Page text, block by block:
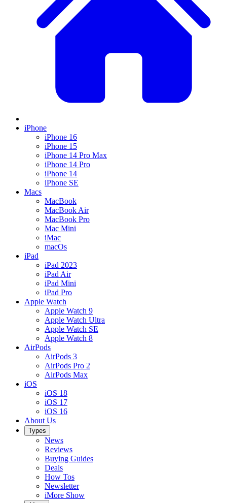
iPhone
iPhone 16
iPhone 15
iPhone 14 Pro Max
iPhone 14 Pro
iPhone 14
iPhone SE
Macs
MacBook
MacBook Air
MacBook Pro
Mac Mini
iMac
macOs
iPad
iPad 2023
iPad Air
iPad Mini
iPad Pro
Apple Watch
Apple Watch 9
Apple Watch Ultra
Apple Watch SE
Apple Watch 8
AirPods
AirPods 3
AirPods Pro 2
AirPods Max
iOS
iOS 18
iOS 17
iOS 16
About Us
Types
News
Reviews
Buying Guides
Deals
How Tos
Newsletter
iMore Show